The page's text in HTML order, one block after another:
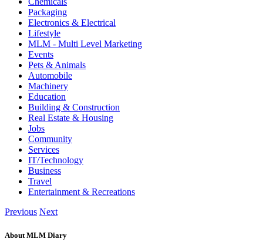
Packaging
Electronics & Electrical
Lifestyle
MLM - Multi Level Marketing
Events
Pets & Animals
Automobile
Machinery
Education
Building & Construction
Real Estate & Housing
Jobs
Community
Services
IT/Technology
Business
Travel
Entertainment & Recreations
Previous Next
About MLM Diary